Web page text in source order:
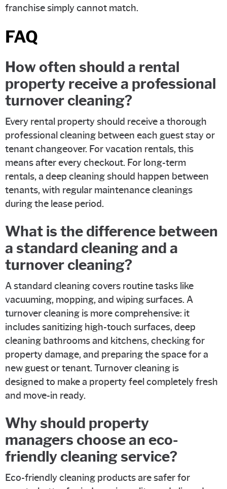
franchise simply cannot match.
FAQ
How often should a rental
property receive a professional
turnover cleaning?
Every rental property should receive a thorough
professional cleaning between each guest stay or
tenant changeover. For vacation rentals, this
means after every checkout. For long-term
rentals, a deep cleaning should happen between
tenants, with regular maintenance cleanings
during the lease period.
What is the difference between
a standard cleaning and a
turnover cleaning?
A standard cleaning covers routine tasks like
vacuuming, mopping, and wiping surfaces. A
turnover cleaning is more comprehensive: it
includes sanitizing high-touch surfaces, deep
cleaning bathrooms and kitchens, checking for
property damage, and preparing the space for a
new guest or tenant. Turnover cleaning is
designed to make a property feel completely fresh
and move-in ready.
Why should property
managers choose an eco-
friendly cleaning service?
Eco-friendly cleaning products are safer for